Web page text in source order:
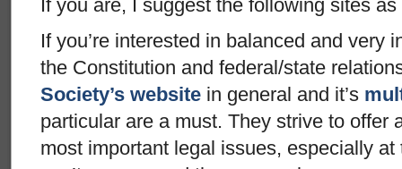
If you are, I suggest the following sites
If you’re interested in balanced and very
the Constitution and federal/state
Society’s website in general and it’s
particular are a must. They strive to offer
most important legal issues, especially